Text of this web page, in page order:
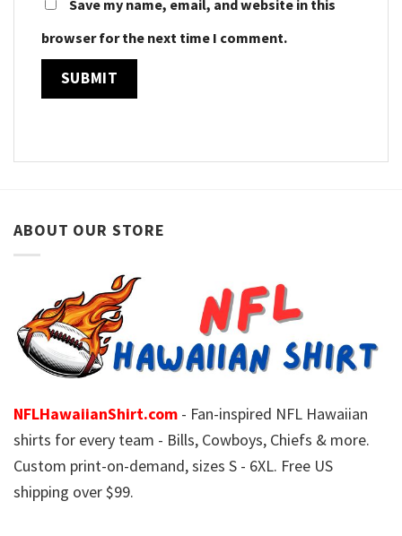
Save my name, email, and website in this
browser for the next time I comment.
ABOUT OUR STORE
NFLHawaiianShirt.com - Fan-inspired NFL Hawaiian
shirts for every team - Bills, Cowboys, Chiefs & more.
Custom print-on-demand, sizes S - 6XL. Free US
shipping over $99.